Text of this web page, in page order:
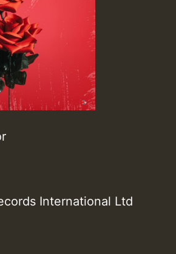
International Ltd